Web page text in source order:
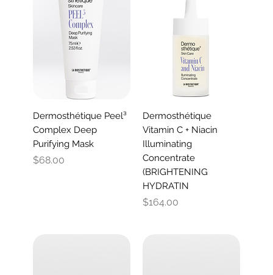
Dermosthétique Peel³
Complex Deep
Purifying Mask
Price
$68.00
Dermosthétique
Vitamin C + Niacin
Illuminating
Concentrate
(BRIGHTENING
HYDRATIN
Price
$164.00